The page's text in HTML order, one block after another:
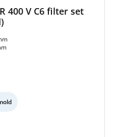
400 V C6 filter set